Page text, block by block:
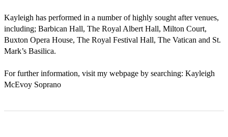
Kayleigh has performed in a number of highly sought after venues,
including; Barbican Hall, The Royal Albert Hall, Milton Court,
Buxton Opera House, The Royal Festival Hall, The Vatican and St.
Mark’s Basilica.
For further information, visit my webpage by searching: Kayleigh
McEvoy Soprano